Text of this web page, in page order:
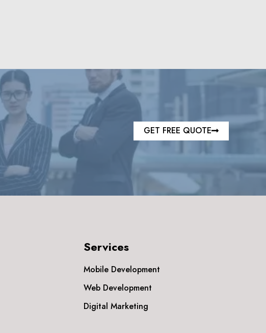
GET FREE QUOTE
Services
Mobile Development
Web Development
Digital Marketing